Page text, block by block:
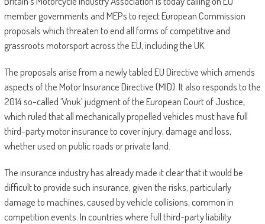
member governments and MEPs to reject European Commission
proposals which threaten to end all forms of competitive and
grassroots motorsport across the EU, including the UK.
The proposals arise from a newly tabled EU Directive which amends
aspects of the Motor Insurance Directive (MID). It also responds to the
2014 so-called ‘Vnuk’ judgment of the European Court of Justice,
which ruled that all mechanically propelled vehicles must have full
third-party motor insurance to cover injury, damage and loss,
whether used on public roads or private land.
The insurance industry has already made it clear that it would be
difficult to provide such insurance, given the risks, particularly
damage to machines, caused by vehicle collisions, common in
competition events. In countries where full third-party liability